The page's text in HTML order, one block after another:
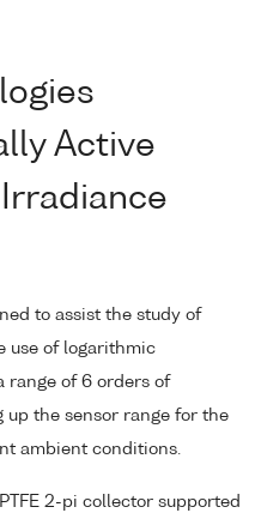
Active
Irradiance
to assist the study of
use of logarithmic
range of 6 orders of
up the sensor range for the
ambient conditions.
2-pi collector supported